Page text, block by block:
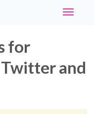
Toggle
for
and